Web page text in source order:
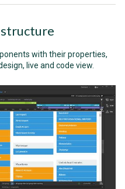
with their properties,
live and code view.